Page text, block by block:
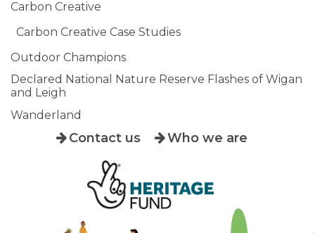
Carbon Creative
Carbon Creative Case Studies
Outdoor Champions
Declared National Nature Reserve Flashes of Wigan
and Leigh
Wanderland
Contact us Who we are